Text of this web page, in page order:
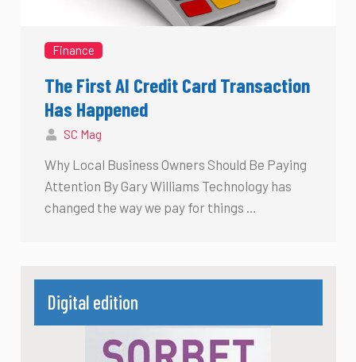
Finance
The First AI Credit Card Transaction
Has Happened
SC Mag
Why Local Business Owners Should Be Paying
Attention By Gary Williams Technology has
changed the way we pay for things …
Digital edition